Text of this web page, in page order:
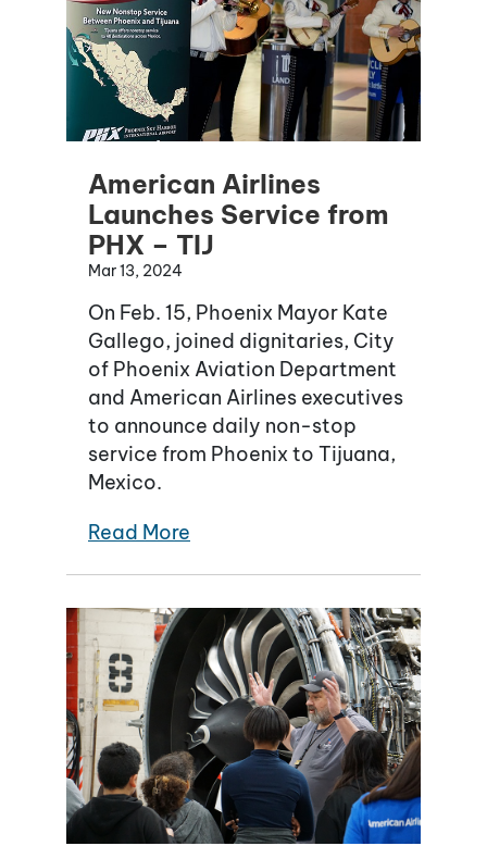
American Airlines
Launches Service from
PHX – TIJ
Mar 13, 2024
On Feb. 15, Phoenix Mayor Kate
Gallego, joined dignitaries, City
of Phoenix Aviation Department
and American Airlines executives
to announce daily non-stop
service from Phoenix to Tijuana,
Mexico.
Read More